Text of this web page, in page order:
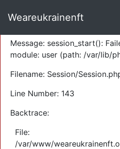
Severity: Warning
Message: session_start():
module: user (path: /var/lib/
Filename: Session/
Line Number: 143
Backtrace:
File:
/var/www/
Weareukrainenft